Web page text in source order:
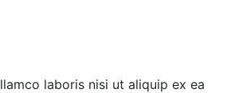
laboris nisi ut aliquip ex ea